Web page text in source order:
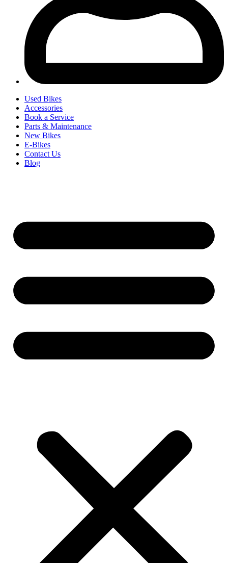
Used Bikes
Accessories
Book a Service
Parts & Maintenance
New Bikes
E-Bikes
Contact Us
Blog